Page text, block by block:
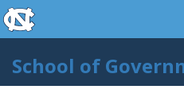
Skip to main content
skip to the end of the global
School of